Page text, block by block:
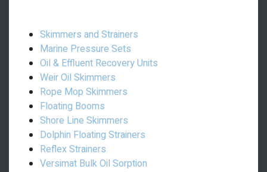
Skimmers and Strainers
Marine Pressure Sets
Oil & Effluent Recovery Units
Weir Oil Skimmers
Rope Mop Skimmers
Floating Booms
Shore Line Skimmers
Dolphin Floating Strainers
Reflex Strainers
Versimat Bulk Oil Sorption